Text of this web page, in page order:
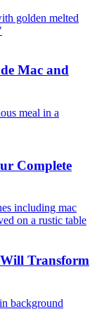
Mac and
Complete
Transform